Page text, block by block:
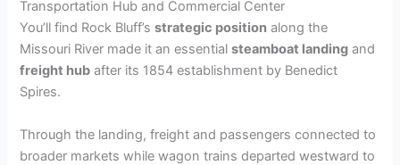
Transportation Hub and Commercial Center
You’ll find Rock Bluff’sstrategic position along the
Missouri River made it an essentialsteamboat landing and
freight hub after its 1854 establishment by Benedict
Spires.
Through the landing, freight and passengers connected to
broader markets while wagon trains departed westward to